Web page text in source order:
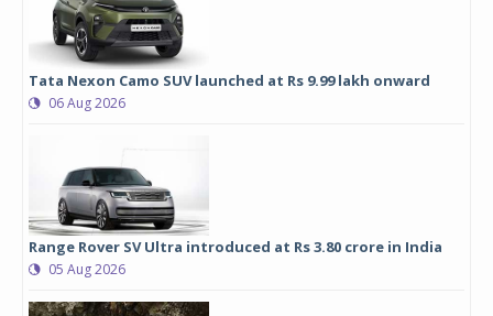
Tata Nexon Camo SUV launched at Rs 9.99 lakh onward
06 Aug 2026
Range Rover SV Ultra introduced at Rs 3.80 crore in India
05 Aug 2026